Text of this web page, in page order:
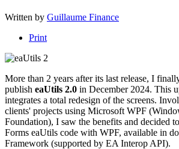
Written by Guillaume Finance
Print
More than 2 years after its last release, I
publish eaUtils 2.0 in December 2024. This
integrates a total redesign of the screens.
clients' projects using Microsoft WPF
Foundation), I saw the benefits and decided
Forms eaUtils code with WPF, available in
Framework (supported by EA Interop API).